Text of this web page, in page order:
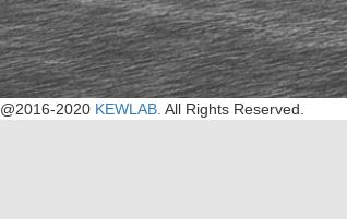
@2016-2020 KEWLAB. All Rights Reserved.